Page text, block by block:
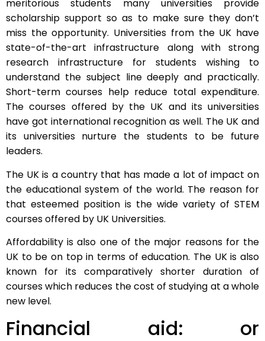
meritorious students many universities provide
scholarship support so as to make sure they don’t
miss the opportunity. Universities from the UK have
state-of-the-art infrastructure along with strong
research infrastructure for students wishing to
understand the subject line deeply and practically.
Short-term courses help reduce total expenditure.
The courses offered by the UK and its universities
have got international recognition as well. The UK and
its universities nurture the students to be future
leaders.
The UK is a country that has made a lot of impact on
the educational system of the world. The reason for
that esteemed position is the wide variety of STEM
courses offered by UK Universities.
Affordability is also one of the major reasons for the
UK to be on top in terms of education. The UK is also
known for its comparatively shorter duration of
courses which reduces the cost of studying at a whole
new level.
Financial aid: or